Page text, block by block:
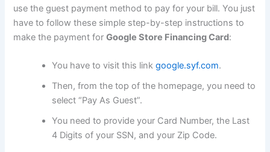
use the guest payment method to pay for your bill. You just
have to follow these simple step-by-step instructions to
make the payment forGoogle Store Financing Card:
You have to visit this linkgoogle.syf.com.
Then, from the top of the homepage, you need to
select “Pay As Guest”.
You need to provide your Card Number, the Last
4 Digits of your SSN, and your Zip Code.